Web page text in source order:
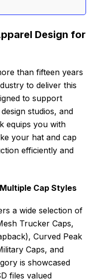
Design for
than fifteen years
to deliver this
to support
studios, and
equips you with
your hat and cap
efficiently and
Cap Styles
a wide selection of
Trucker Caps,
Curved Peak
Caps, and
is showcased
files valued